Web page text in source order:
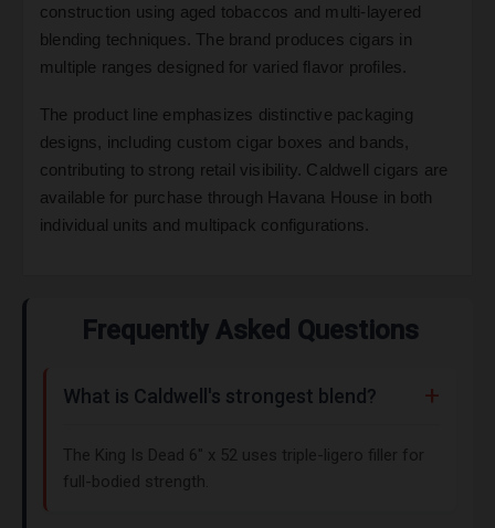
construction using aged tobaccos and multi-layered
blending techniques. The brand produces cigars in
multiple ranges designed for varied flavor profiles.
The product line emphasizes distinctive packaging
designs, including custom cigar boxes and bands,
contributing to strong retail visibility. Caldwell cigars are
available for purchase through Havana House in both
individual units and multipack configurations.
Frequently Asked Questions
What is Caldwell's strongest blend?
The King Is Dead 6" x 52 uses triple-ligero filler for
full-bodied strength.